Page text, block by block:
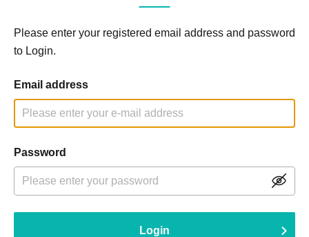
Please enter your registered email address and password
to Login.
Email address
Password
Login